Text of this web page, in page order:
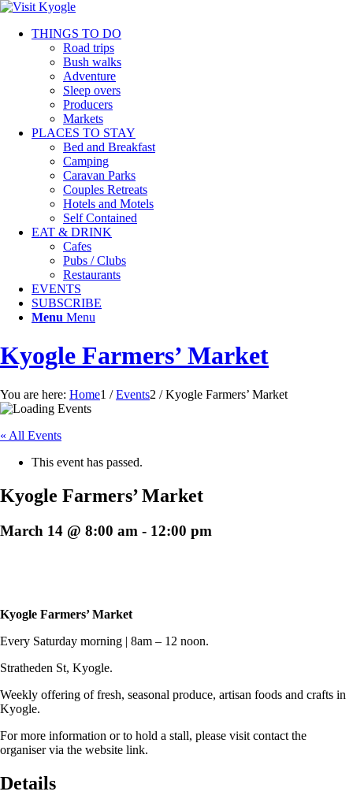
THINGS TO DO
Road trips
Bush walks
Adventure
Sleep overs
Producers
Markets
PLACES TO STAY
Bed and Breakfast
Camping
Caravan Parks
Couples Retreats
Hotels and Motels
Self Contained
EAT & DRINK
Cafes
Pubs / Clubs
Restaurants
EVENTS
SUBSCRIBE
Menu Menu
Kyogle Farmers’ Market
You are here: Home1 / Events2 / Kyogle Farmers’ Market
« All Events
This event has passed.
Kyogle Farmers’ Market
March 14 @ 8:00 am - 12:00 pm
Kyogle Farmers’ Market
Every Saturday morning | 8am – 12 noon.
Stratheden St, Kyogle.
Weekly offering of fresh, seasonal produce, artisan foods and crafts in
Kyogle.
For more information or to hold a stall, please visit contact the
organiser via the website link.
Details